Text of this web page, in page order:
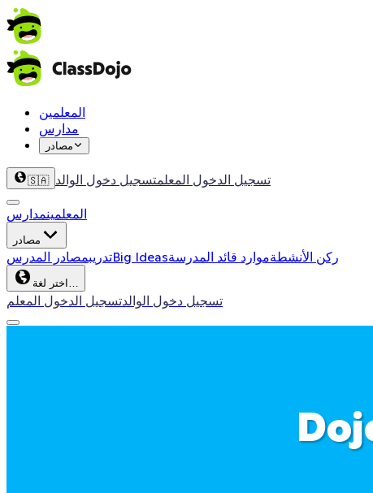
المعلمين
مدارس
مصادر
🇸🇦 تسجيل الدخول المعلمتسجيل دخول الوالد
المعلمينمدارس
مصادر
تدريبمصادر المدرس Big Ideas ركن الأنشطةموارد قائد المدرسة
اختر لغة…
تسجيل الدخول المعلمتسجيل دخول الوالد